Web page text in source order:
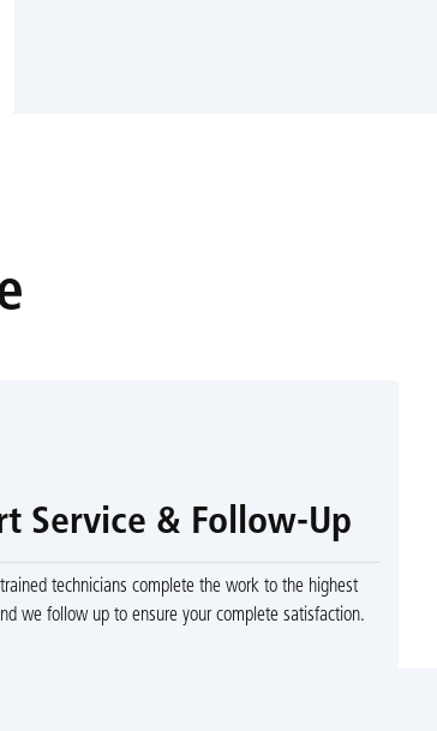
Service & Follow-Up
technicians complete the work to the highest
we follow up to ensure your complete satisfaction.